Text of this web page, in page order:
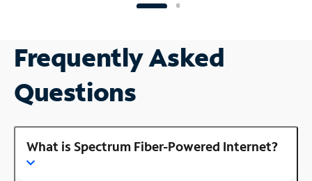
Frequently Asked
Questions
What is Spectrum Fiber-Powered Internet?